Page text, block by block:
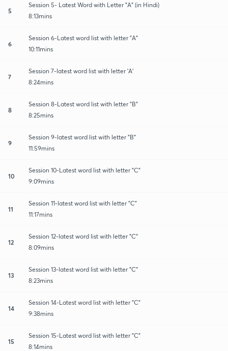
5
Session 5- Latest Word with Letter "A" (in Hindi)
8:13mins
6
Session 6-Latest word list with letter "A"
10:11mins
7
Session 7-latest word list with letter 'A'
8:24mins
8
Session 8-Latest word list with letter "B"
8:25mins
9
Session 9-latest word list with letter "B"
11:59mins
10
Session 10-Latest word list with letter "C"
9:09mins
11
Session 11-latest word list with letter "C"
11:17mins
12
Session 12-latest word list with letter "C"
8:09mins
13
Session 13-latest word list with letter "C"
8:23mins
14
Session 14-Latest word list with letter "C"
9:38mins
15
Session 15-Latest word list with letter "C"
8:14mins